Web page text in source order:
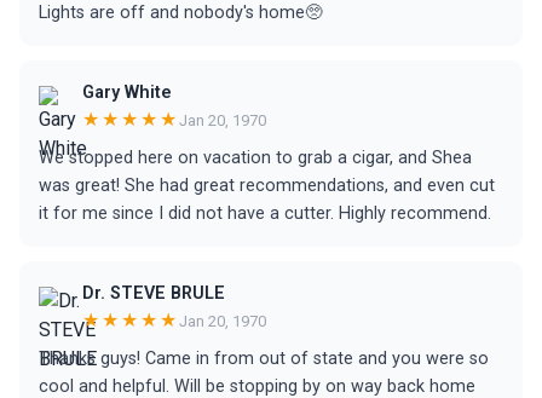
Lights are off and nobody's home🥺
Gary White
★★★★★ Jan 20, 1970
We stopped here on vacation to grab a cigar, and Shea
was great! She had great recommendations, and even cut
it for me since I did not have a cutter. Highly recommend.
Dr. STEVE BRULE
★★★★★ Jan 20, 1970
Thanks guys! Came in from out of state and you were so
cool and helpful. Will be stopping by on way back home